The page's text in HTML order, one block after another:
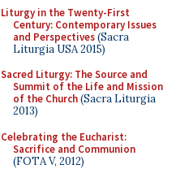
Liturgy in the Twenty-First
Century: Contemporary Issues
and Perspectives(Sacra
Liturgia USA 2015)
Sacred Liturgy: The Source and
Summit of the Life and Mission
of the Church(Sacra Liturgia
2013)
Celebrating the Eucharist:
Sacrifice and Communion
(FOTA V, 2012)